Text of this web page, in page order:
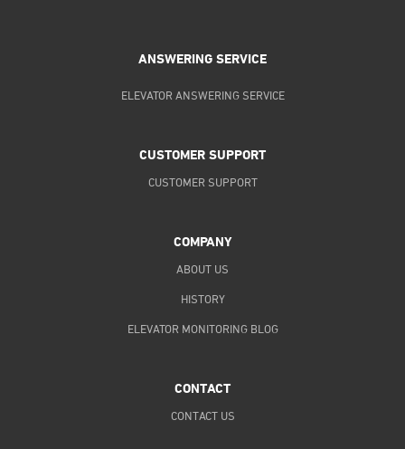
ANSWERING SERVICE
ELEVATOR ANSWERING SERVICE
CUSTOMER SUPPORT
CUSTOMER SUPPORT
COMPANY
ABOUT US
HISTORY
ELEVATOR MONITORING BLOG
CONTACT
CONTACT US